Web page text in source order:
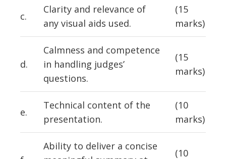
c.
Clarity and relevance of
any visual aids used.
(15
marks)
d.
Calmness and competence
in handling judges’
questions.
(15
marks)
e.
Technical content of the
presentation.
(10
marks)
Ability to deliver a concise
(10